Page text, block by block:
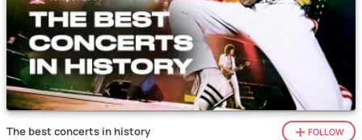
The best concerts in history FOLLOW